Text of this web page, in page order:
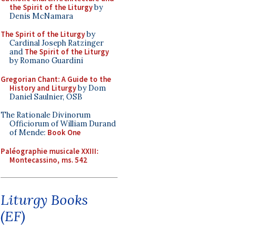
the Spirit of the Liturgyby
Denis McNamara
The Spirit of the Liturgyby
Cardinal Joseph Ratzinger
and The Spirit of the Liturgy
by Romano Guardini
Gregorian Chant: A Guide to the
History and Liturgyby Dom
Daniel Saulnier, OSB
The Rationale Divinorum
Officiorum of William Durand
of Mende: Book One
Paléographie musicale XXIII:
Montecassino, ms. 542
Liturgy Books
(EF)